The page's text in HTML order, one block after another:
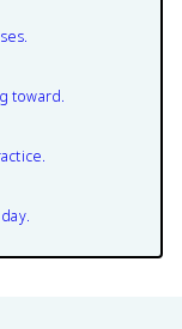
toward.